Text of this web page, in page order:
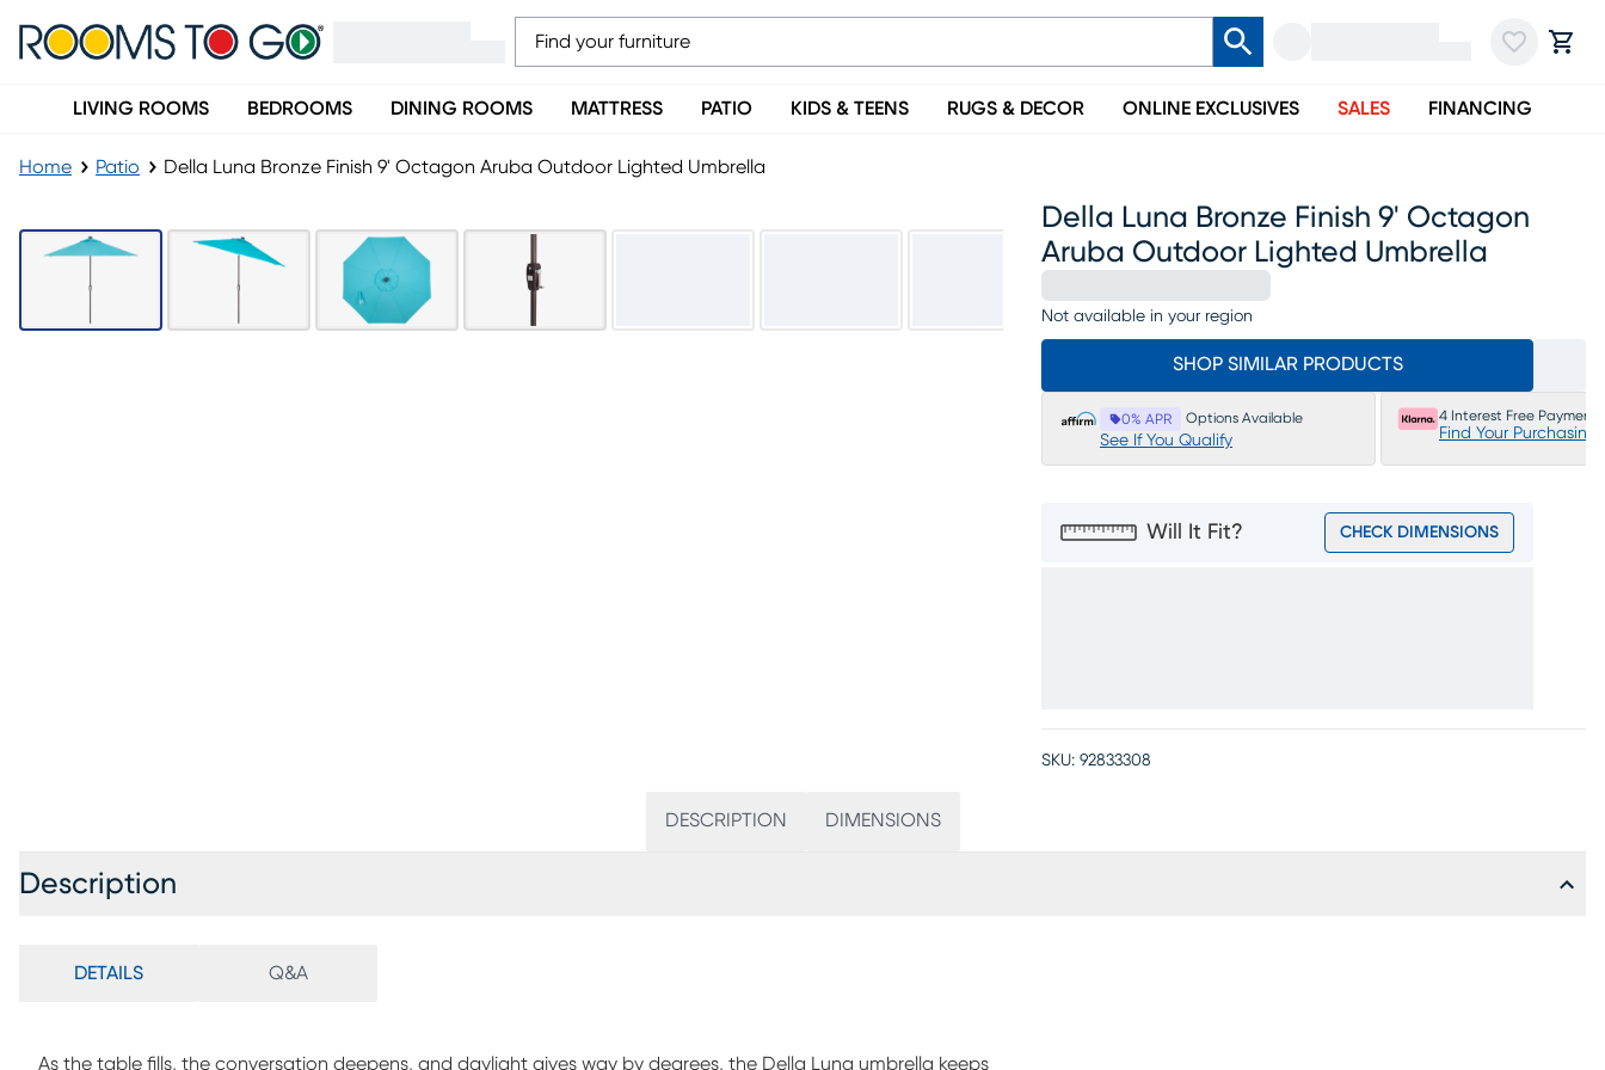
LIVING ROOMS BEDROOMS DINING ROOMS MATTRESS PATIO KIDS & TEENS RUGS & DECOR ONLINE EXCLUSIVES SALES FINANCING
Home Patio Della Luna Bronze Finish 9' Octagon Aruba Outdoor Lighted Umbrella
Della Luna Bronze Finish 9' Octagon
Aruba Outdoor Lighted Umbrella
Not available in your region
SHOP SIMILAR PRODUCTS
0% APR Options Available
See If You Qualify
4 Interest Free Payments
Find Your Purchasing
Will It Fit? CHECK DIMENSIONS
SKU: 92833308
DESCRIPTION DIMENSIONS
Description
DETAILS Q&A
As the table fills, the conversation deepens, and daylight gives way by degrees, the Della Luna umbrella keeps